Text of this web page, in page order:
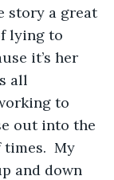
story a great
lying to
it’s her
all
to
out into the
My
and down